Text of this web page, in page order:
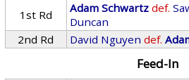
1st Rd
Adam Schwartz def.
Duncan
2nd Rd
David Nguyen def.
Feed-In